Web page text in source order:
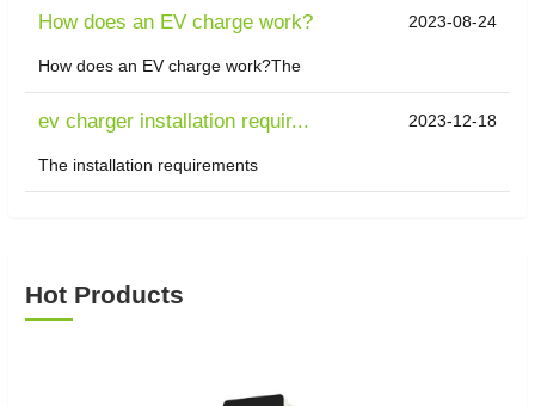
How does an EV charge work? 2023-08-24
How does an EV charge work?The
ev charger installation requir... 2023-12-18
The installation requirements
Hot Products